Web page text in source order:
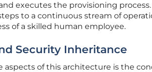
executes the provisioning
to a continuous stream of
of a skilled human employee.
Security Inheritance
aspects of this architecture is the